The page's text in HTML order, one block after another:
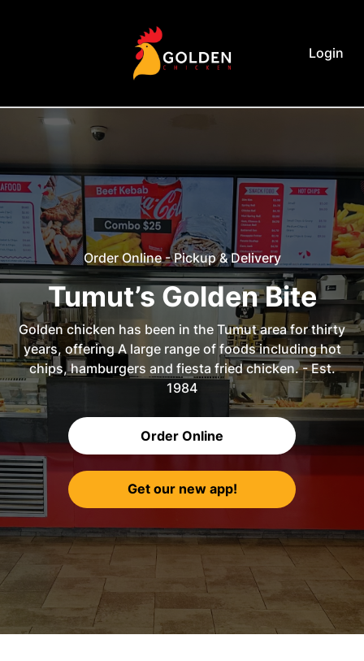
Login
Order Online - Pickup & Delivery
Tumut’s Golden Bite
Golden chicken has been in the Tumut area for thirty
years, offering A large range of foods including hot
chips, hamburgers and fiesta fried chicken. - Est.
1984
Order Online
Get our new app!